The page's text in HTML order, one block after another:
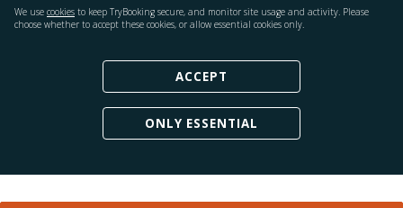
We use cookies to keep TryBooking secure, and monitor site usage and activity. Please
choose whether to accept these cookies, or allow essential cookies only.
ACCEPT
ONLY ESSENTIAL